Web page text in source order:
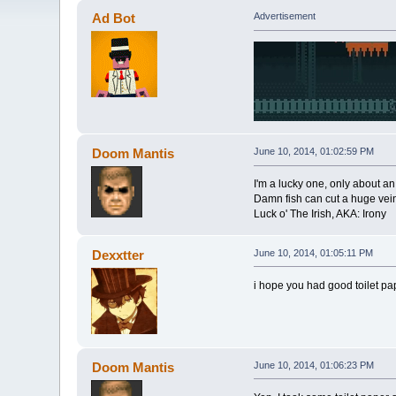
Ad Bot Advertisement
Doom Mantis June 10, 2014, 01:02:59 PM
I'm a lucky one, only about
Damn fish can cut a huge
Luck o' The Irish, AKA: Irony
Dexxtter June 10, 2014, 01:05:11 PM
i hope you had good toilet
Doom Mantis June 10, 2014, 01:06:23 PM